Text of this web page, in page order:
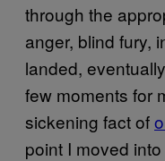
through the
anger, blind fury,
landed,
few moments for
sickening fact of
point I moved